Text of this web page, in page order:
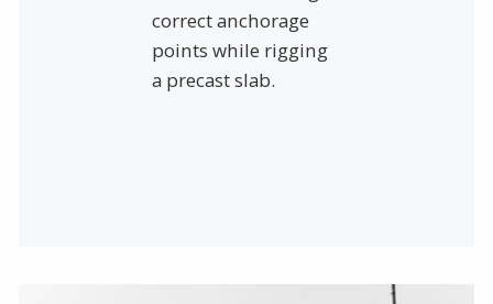
correct anchorage
points while rigging
a precast slab.